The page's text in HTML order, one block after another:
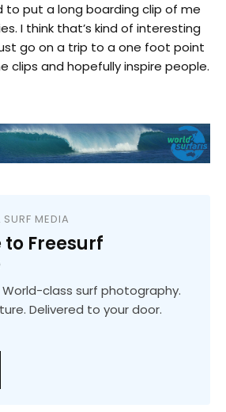
to put a long boarding clip of me
I think that’s kind of interesting
go on a trip to a one foot point
clips and hopefully inspire people.
MEDIA
Freesurf
World-class surf photography.
Delivered to your door.